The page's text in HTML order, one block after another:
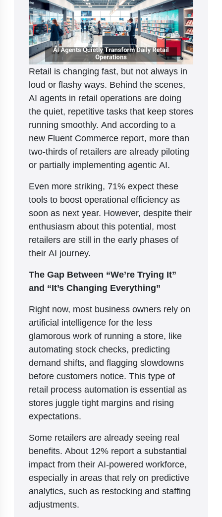
Retail is changing fast, but not always in
loud or flashy ways. Behind the scenes,
AI agents in retail operations are doing
the quiet, repetitive tasks that keep stores
running smoothly. And according to a
new Fluent Commerce report, more than
two-thirds of retailers are already piloting
or partially implementing agentic AI.
Even more striking, 71% expect these
tools to boost operational efficiency as
soon as next year. However, despite their
enthusiasm about this potential, most
retailers are still in the early phases of
their AI journey.
The Gap Between “We’re Trying It”
and “It’s Changing Everything”
Right now, most business owners rely on
artificial intelligence for the less
glamorous work of running a store, like
automating stock checks, predicting
demand shifts, and flagging slowdowns
before customers notice. This type of
retail process automation is essential as
stores juggle tight margins and rising
expectations.
Some retailers are already seeing real
benefits. About 12% report a substantial
impact from their AI-powered workforce,
especially in areas that rely on predictive
analytics, such as restocking and staffing
adjustments.